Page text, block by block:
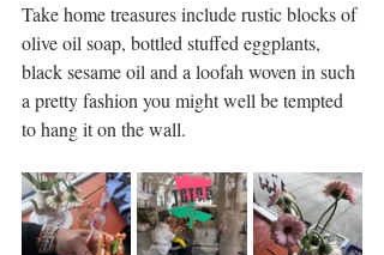
Take home treasures include rustic blocks of
olive oil soap, bottled stuffed eggplants,
black sesame oil and a loofah woven in such
a pretty fashion you might well be tempted
to hang it on the wall.